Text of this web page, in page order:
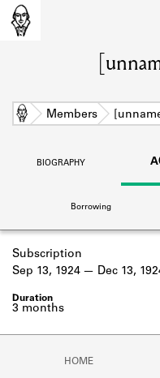
Learn about
Learn about
Learn about
logbooks,
Home Members
BIOGRAPHY
Borrowing
Subscription
3 months
Sep 13, 1924 Dec 13,
HOME